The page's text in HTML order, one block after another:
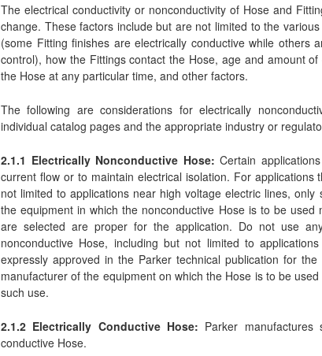
The electrical conductivity or nonconductivity of Hose and
change. These factors include but are not limited to the
(some Fitting finishes are electrically conductive while others
control), how the Fittings contact the Hose, age and amount
the Hose at any particular time, and other factors.
The following are considerations for electrically
individual catalog pages and the appropriate industry or
2.1.1 Electrically Nonconductive Hose: Certain
current flow or to maintain electrical isolation. For
not limited to applications near high voltage electric lines,
the equipment in which the nonconductive Hose is to be
are selected are proper for the application. Do not use
nonconductive Hose, including but not limited to
expressly approved in the Parker technical publication for
manufacturer of the equipment on which the Hose is to be
such use.
2.1.2 Electrically Conductive Hose: Parker
conductive Hose.